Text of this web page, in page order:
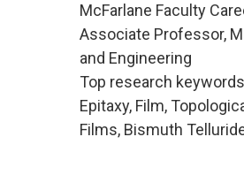
McFarlane Faculty
Associate Professor,
and Engineering
Top research
Epitaxy, Film,
Films, Bismuth